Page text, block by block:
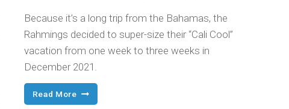
Because it’s a long trip from the Bahamas, the
Rahmings decided to super-size their “Cali Cool”
vacation from one week to three weeks in
December 2021.
Read More
California